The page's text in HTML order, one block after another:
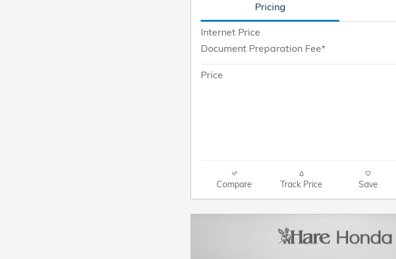
Pricing
Internet Price
Document Preparation Fee*
Price
Compare Track Price Save